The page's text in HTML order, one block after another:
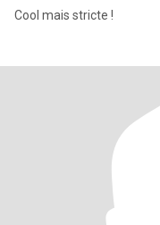
Cool mais stricte !